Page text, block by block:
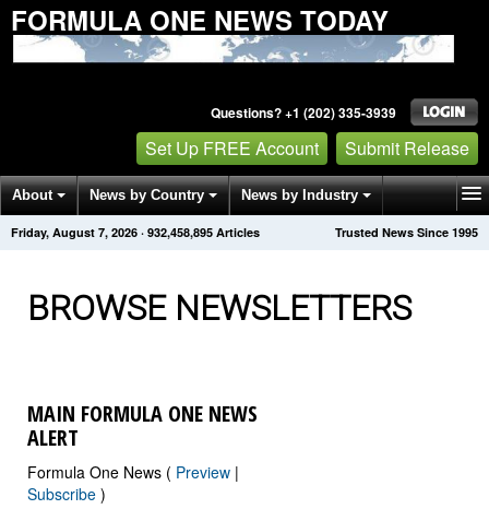
FORMULA ONE NEWS TODAY
Questions? +1 (202) 335-3939
Set Up FREE Account Submit Release
About News by Country News by Industry
Get News Alerts Press Releases Trusted News Since 1995
Friday, August 7, 2026 · 932,458,909 Articles
BROWSE NEWSLETTERS
MAIN FORMULA ONE NEWS
ALERT
Formula One News ( Preview |
Subscribe )